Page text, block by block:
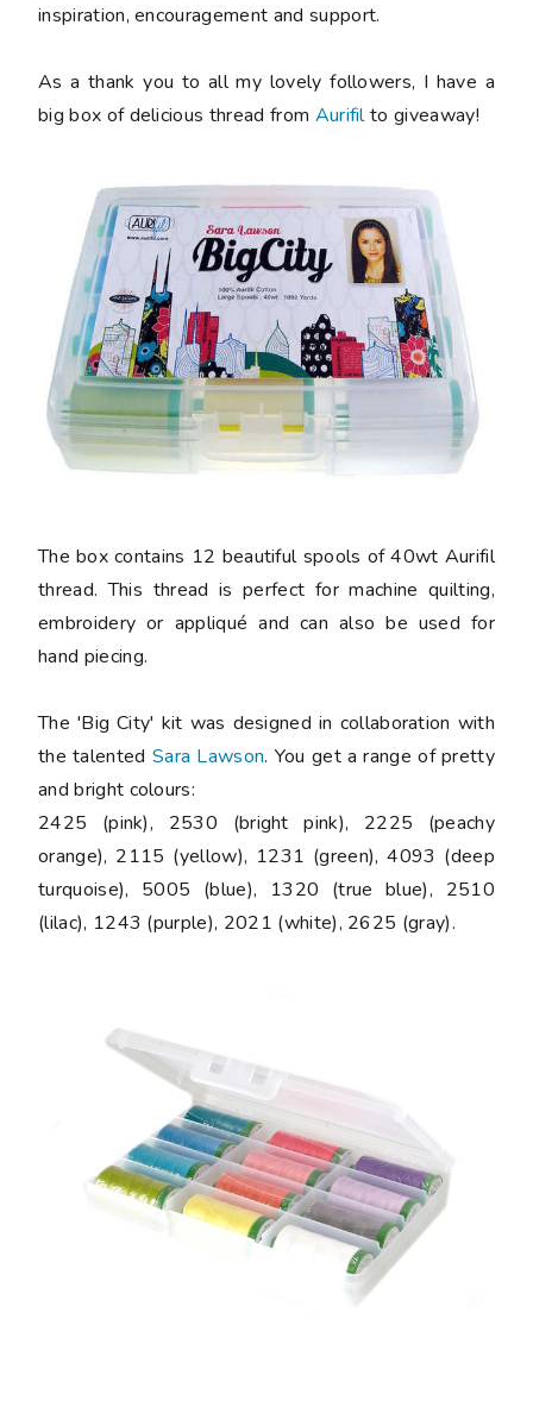
inspiration, encouragement and support.
As a thank you to all my lovely followers, I have a
big box of delicious thread from Aurifilto giveaway!
The box contains 12 beautiful spools of 40wt Aurifil
thread. This thread is perfect for machine quilting,
embroidery or appliqué and can also be used for
hand piecing.
The 'Big City' kit was designed in collaboration with
the talented Sara Lawson. You get a range of pretty
and bright colours:
2425 (pink), 2530 (bright pink), 2225 (peachy
orange), 2115 (yellow), 1231 (green), 4093 (deep
turquoise), 5005 (blue), 1320 (true blue), 2510
(lilac), 1243 (purple), 2021 (white), 2625 (gray).